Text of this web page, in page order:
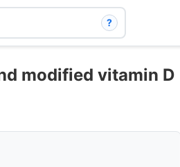
?
modified vitamin D